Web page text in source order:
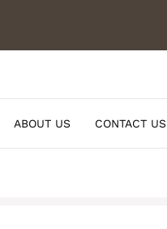
ABOUT US CONTACT US